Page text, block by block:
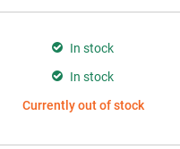
In stock
In stock
Currently out of stock